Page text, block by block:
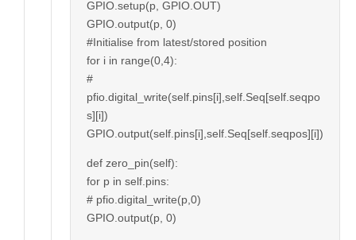
GPIO.setup(p, GPIO.OUT)
GPIO.output(p, 0)
#Initialise from latest/stored position
for i in range(0,4):
#
pfio.digital_write(self.pins[i],self.Seq[self.seqpo
s][i])
GPIO.output(self.pins[i],self.Seq[self.seqpos][i])
def zero_pin(self):
for p in self.pins:
# pfio.digital_write(p,0)
GPIO.output(p, 0)